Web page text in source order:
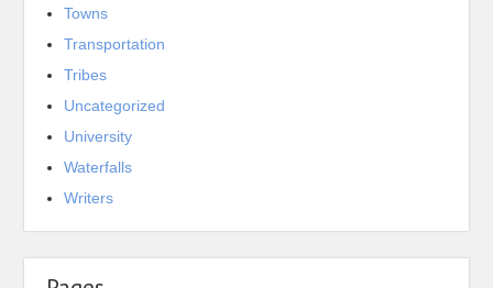
Towns
Transportation
Tribes
Uncategorized
University
Waterfalls
Writers